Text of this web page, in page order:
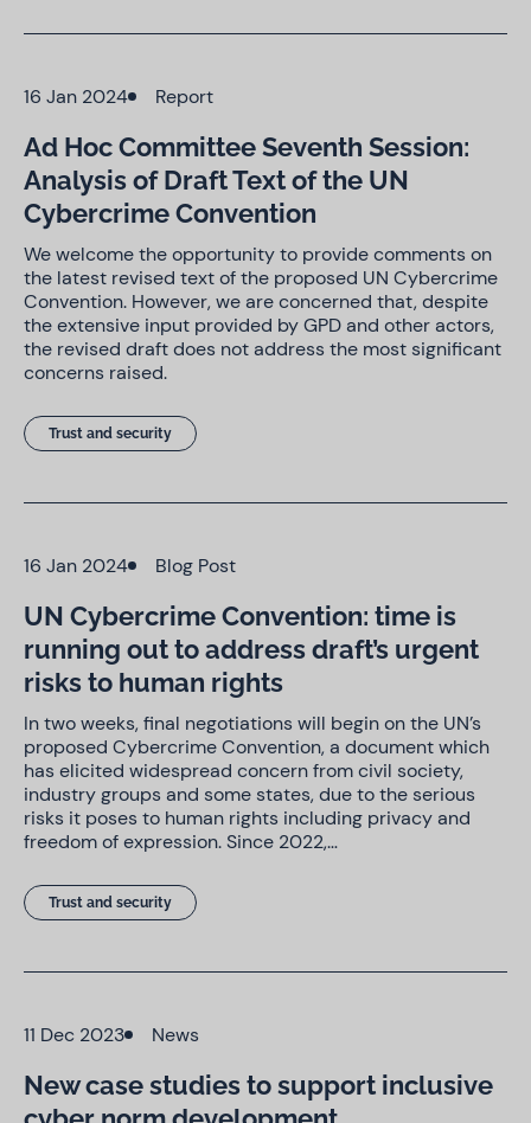
16 Jan 2024 Report
Ad Hoc Committee Seventh Session:
Analysis of Draft Text of the UN
Cybercrime Convention
We welcome the opportunity to provide comments on
the latest revised text of the proposed UN Cybercrime
Convention. However, we are concerned that, despite
the extensive input provided by GPD and other actors,
the revised draft does not address the most significant
concerns raised.
Trust and security
16 Jan 2024 Blog Post
UN Cybercrime Convention: time is
running out to address draft’s urgent
risks to human rights
In two weeks, final negotiations will begin on the UN’s
proposed Cybercrime Convention, a document which
has elicited widespread concern from civil society,
industry groups and some states, due to the serious
risks it poses to human rights including privacy and
freedom of expression. Since 2022,…
Trust and security
11 Dec 2023 News
New case studies to support inclusive